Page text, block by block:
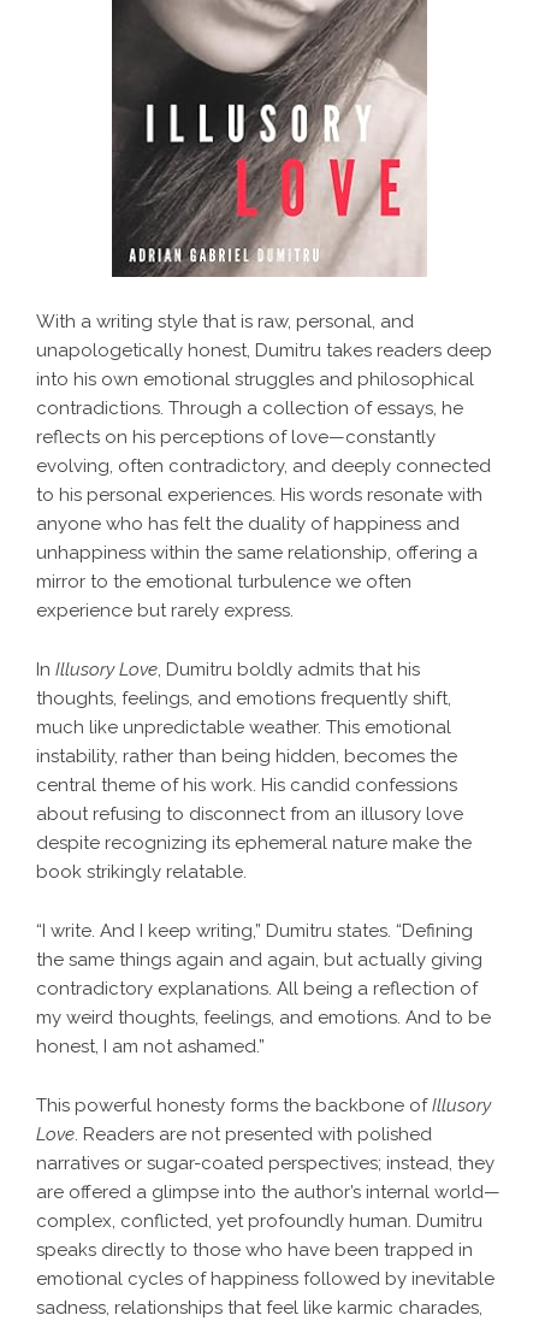
With a writing style that is raw, personal, and
unapologetically honest, Dumitru takes readers deep
into his own emotional struggles and philosophical
contradictions. Through a collection of essays, he
reflects on his perceptions of love—constantly
evolving, often contradictory, and deeply connected
to his personal experiences. His words resonate with
anyone who has felt the duality of happiness and
unhappiness within the same relationship, offering a
mirror to the emotional turbulence we often
experience but rarely express.
In Illusory Love, Dumitru boldly admits that his
thoughts, feelings, and emotions frequently shift,
much like unpredictable weather. This emotional
instability, rather than being hidden, becomes the
central theme of his work. His candid confessions
about refusing to disconnect from an illusory love
despite recognizing its ephemeral nature make the
book strikingly relatable.
“I write. And I keep writing,” Dumitru states. “Defining
the same things again and again, but actually giving
contradictory explanations. All being a reflection of
my weird thoughts, feelings, and emotions. And to be
honest, I am not ashamed.”
This powerful honesty forms the backbone ofIllusory
Love. Readers are not presented with polished
narratives or sugar-coated perspectives; instead, they
are offered a glimpse into the author’s internal world—
complex, conflicted, yet profoundly human. Dumitru
speaks directly to those who have been trapped in
emotional cycles of happiness followed by inevitable
sadness, relationships that feel like karmic charades,